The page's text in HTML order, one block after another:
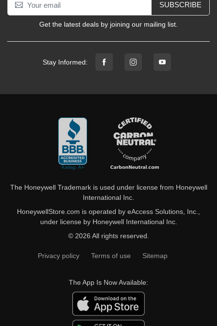
SUBSCRIBE
Get the latest deals by joining our mailing list.
Stay Informed:
The Honeywell Trademark is used under license from Honeywell
International Inc.
HoneywellStore.com is operated by eAccess Solutions, Inc.,
under license by Honeywell International Inc.
© 2026 All rights reserved.
Privacy policy Terms of use Sitemap
The App Is Now Available: